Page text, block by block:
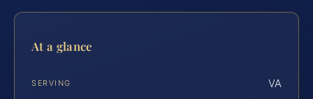
At a glance
SERVING VA